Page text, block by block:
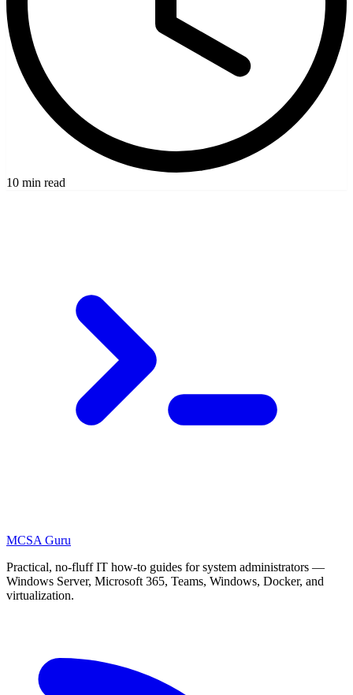
10 min read
MCSA Guru
Practical, no-fluff IT how-to guides for system administrators —
Windows Server, Microsoft 365, Teams, Windows, Docker, and
virtualization.